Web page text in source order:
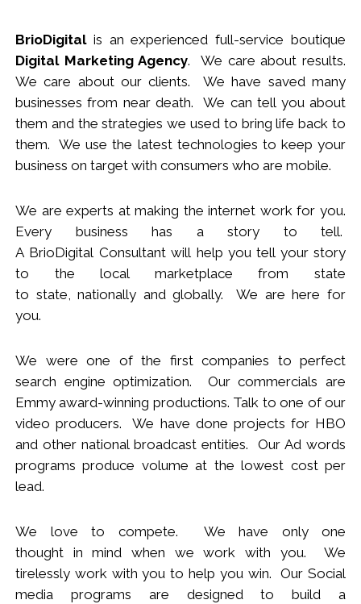
BrioDigitalis an experienced full-service boutique
Digital Marketing Agency. We care about results.
We care about our clients. We have saved many
businesses from near death. We can tell you about
them and the strategies we used to bring life back to
them. We use the latest technologies to keep your
business on target with consumers who are mobile.
We areexperts at making the internet work for you.
Every business has a story to tell.
A BrioDigital Consultantwill help you tell your story
to the local marketplace from state
to state, nationally and globally. We are here for
you.
We were one of the first companies to perfect
search engine optimization. Our commercials are
Emmy award-winning productions. Talk to one of our
video producers.We have done projects for HBO
and other national broadcast entities. Our Ad words
programs produce volume at the lowest cost per
lead.
We love to compete. We have only one
thought in mind when we work with you. We
tirelessly work with you to help you win.
Our Social
media programs are designed to build a